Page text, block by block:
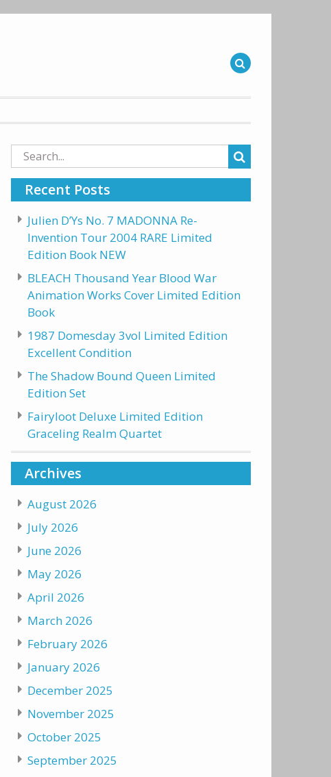
Search
for:
Recent Posts
Julien D’Ys No. 7 MADONNA Re-
Invention Tour 2004 RARE Limited
Edition Book NEW
BLEACH Thousand Year Blood War
Animation Works Cover Limited Edition
Book
1987 Domesday 3vol Limited Edition
Excellent Condition
The Shadow Bound Queen Limited
Edition Set
Fairyloot Deluxe Limited Edition
Graceling Realm Quartet
Archives
August 2026
July 2026
June 2026
May 2026
April 2026
March 2026
February 2026
January 2026
December 2025
November 2025
October 2025
September 2025